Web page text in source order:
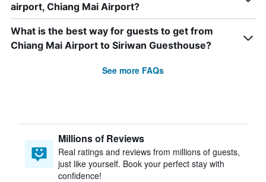
airport, Chiang Mai Airport?
What is the best way for guests to get from
Chiang Mai Airport to Siriwan Guesthouse?
See more FAQs
Millions of Reviews
Real ratings and reviews from millions of guests,
just like yourself. Book your perfect stay with
confidence!